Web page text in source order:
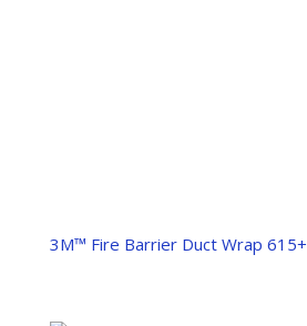
3M™ Fire Barrier Duct Wrap 615+